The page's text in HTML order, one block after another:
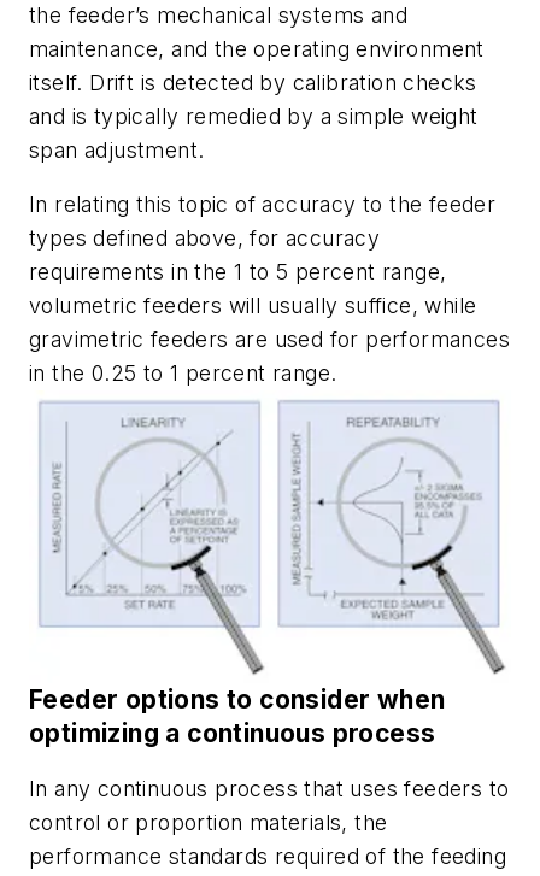
the feeder’s mechanical systems and
maintenance, and the operating environment
itself. Drift is detected by calibration checks
and is typically remedied by a simple weight
span adjustment.
In relating this topic of accuracy to the feeder
types defined above, for accuracy
requirements in the 1 to 5 percent range,
volumetric feeders will usually suffice, while
gravimetric feeders are used for performances
in the 0.25 to 1 percent range.
Feeder options to consider when
optimizing a continuous process
In any continuous process that uses feeders to
control or proportion materials, the
performance standards required of the feeding